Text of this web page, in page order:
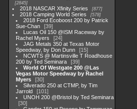
2845
2018 NASCAR Xfinity Series 877
2018 Camping World Series 578
2018 Ford Ecoboost 200 by Patrick
Sue-Chan
39
Lucas Oil 150 @ISM Raceway by
Rachel Myers
24
JAG Metals 350 at Texas Motor
Speedway, by Don Dunn
15
NCWTS @ Martinsville T Roadhouse
200 by Ted Seminara
39
World Of Westgate 200 @Las
Vegas Motor Speedway by Rachel
Myers
30
Silverado 250 at CTMP, by Tim
Jarrold
101
UNOH 200 @Bristol by Ted Seminara
30